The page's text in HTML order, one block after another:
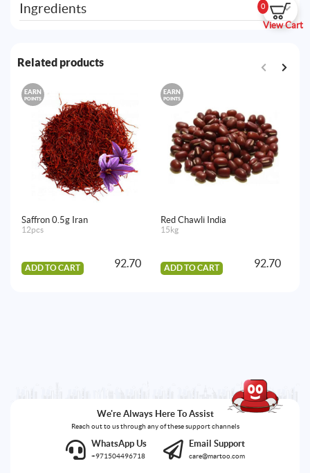
0
View Cart
Ingredients
Related products
EARN
POINTS
Saffron 0.5g Iran
12pcs
ADD TO CART 92.70
EARN
POINTS
Red Chawli India
15kg
ADD TO CART 92.70
We're Always Here To Assist
Reach out to us through any of these support channels
WhatsApp Us
+971504496718
Email Support
care@martoo.com